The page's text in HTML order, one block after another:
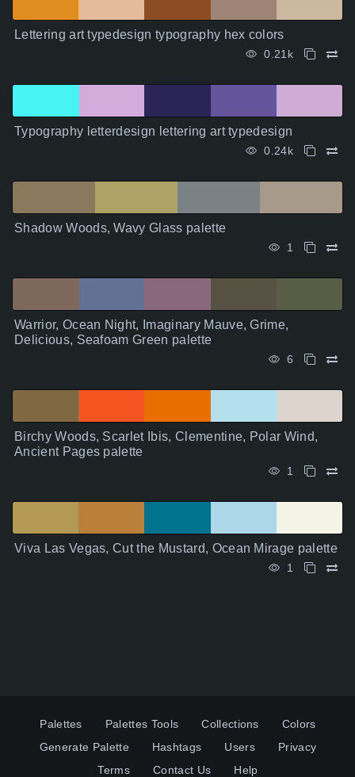
Lettering art typedesign typography hex colors
0.21k
Typography letterdesign lettering art typedesign
0.24k
Shadow Woods, Wavy Glass palette
1
Warrior, Ocean Night, Imaginary Mauve, Grime,
Delicious, Seafoam Green palette
6
Birchy Woods, Scarlet Ibis, Clementine, Polar Wind,
Ancient Pages palette
1
Viva Las Vegas, Cut the Mustard, Ocean Mirage palette
1
Palettes Palettes Tools Collections
Colors
Generate Palette
Hashtags Users
Privacy
Terms
Contact Us Help